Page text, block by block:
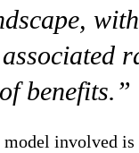
of benefits.”
involved is